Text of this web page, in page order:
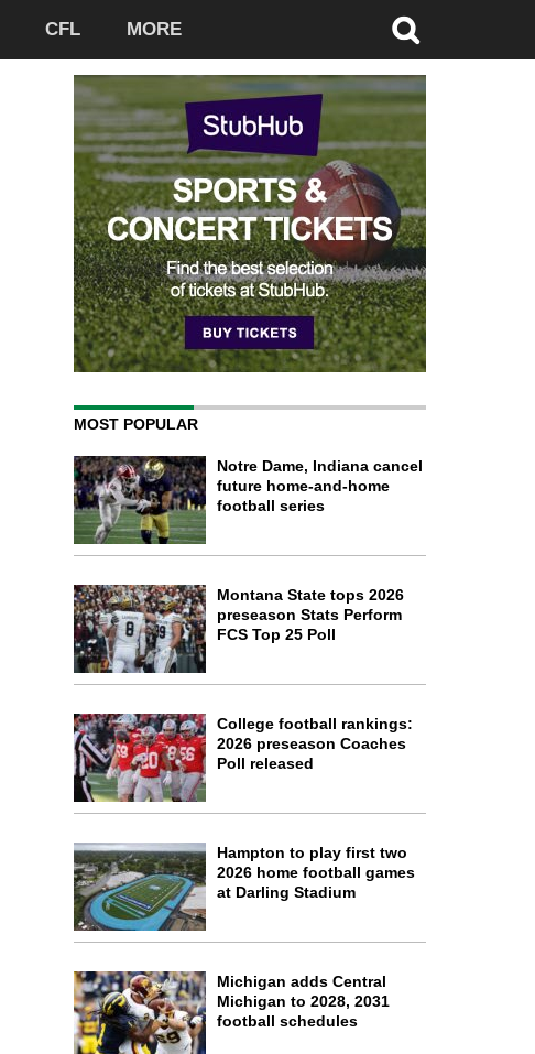
CFL MORE
MOST POPULAR
Notre Dame, Indiana cancel
future home-and-home
football series
Montana State tops 2026
preseason Stats Perform
FCS Top 25 Poll
College football rankings:
2026 preseason Coaches
Poll released
Hampton to play first two
2026 home football games
at Darling Stadium
Michigan adds Central
Michigan to 2028, 2031
football schedules